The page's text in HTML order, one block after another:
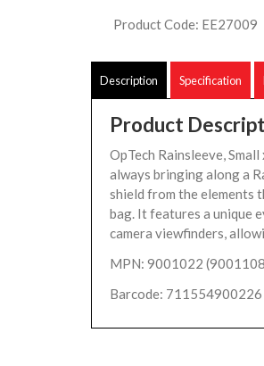
Product Code: EE27009
Description Specification
Product
OpTech Rainsleeve,
always bringing along a
shield from the elements
bag. It features a unique
camera viewfinders,
MPN: 9001022
Barcode: 711554900226